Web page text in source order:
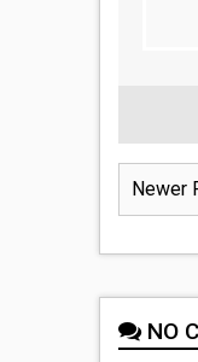
Newer
NO